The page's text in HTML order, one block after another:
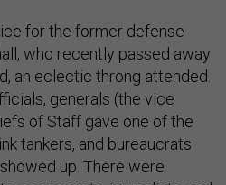
for the former defense
who recently passed away
an eclectic throng attended.
generals (the vice
of Staff gave one of the
tankers, and bureaucrats
up. There were